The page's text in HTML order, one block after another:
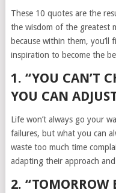
These 10 quotes are the
the wisdom of the greatest
because within them,
inspiration to become the
1. “YOU CAN’T
YOU CAN
Life won’t always go your
failures, but what you can
waste too much time
adapting their approach
2. “TOMORROW